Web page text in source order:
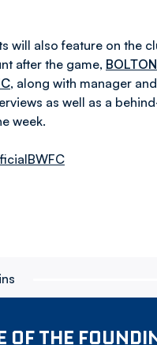
will also feature on the
after the game, BOLTON
, along with manager
as well as a
week.
OF THE